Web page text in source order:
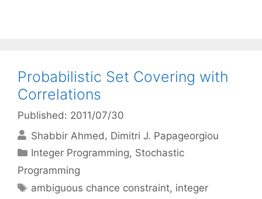
Probabilistic Set Covering with
Correlations
Published: 2011/07/30
Shabbir Ahmed
Dimitri J. Papageorgiou
Categories
Integer Programming, Stochastic
Programming
Tags
ambiguous chance constraint, integer